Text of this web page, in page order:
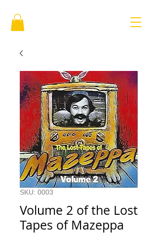
SKU: 0003
Volume 2 of the Lost
Tapes of Mazeppa